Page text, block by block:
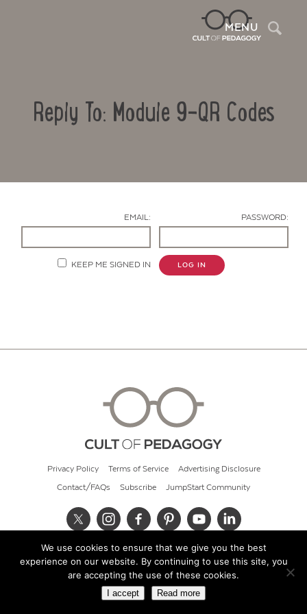
MENU
Reply To: Module 9-QR Codes
EMAIL: PASSWORD:
KEEP ME SIGNED IN LOG IN
Privacy Policy Terms of Service Advertising Disclosure
Contact/FAQs Subscribe JumpStart Community
© 2026 Cult of Pedagogy
We use cookies to ensure that we give you the best
experience on our website. By continuing to use this site, you
are accepting the use of these cookies.
I accept Read more